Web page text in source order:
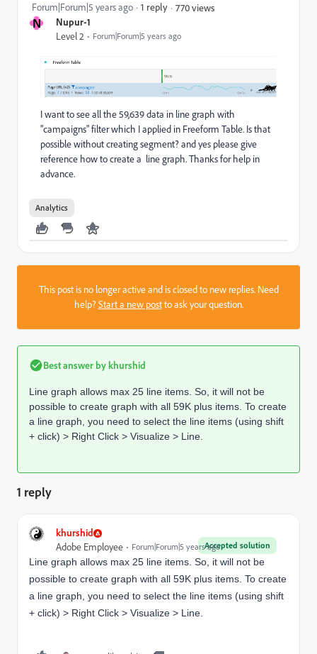
N Nupur-1
Level 2 Forum|Forum|5 years ago
Forum|Forum|5 years ago 1 reply 770 views
I want to see all the 59,639 data in line graph with
"campaigns" filter which I applied in Freeform Table. Is that
possible without creating segment? and yes please give
reference how to create a line graph. Thanks for help in
advance.
Analytics
This post is no longer active and is closed to new replies. Need
help?Start a new postto ask your question.
Best answer bykhurshid
Line graph allows max 25 line items. So, it will not be
possible to create graph with all 59K plus items. To create
a line graph, you need to select the line items (using shift
+ click) > Right Click > Visualize > Line.
1 reply
khurshid
Accepted solution
Adobe Employee Forum|Forum|5 years ago
Line graph allows max 25 line items. So, it will not be
possible to create graph with all 59K plus items. To create
a line graph, you need to select the line items (using shift
+ click) > Right Click > Visualize > Line.